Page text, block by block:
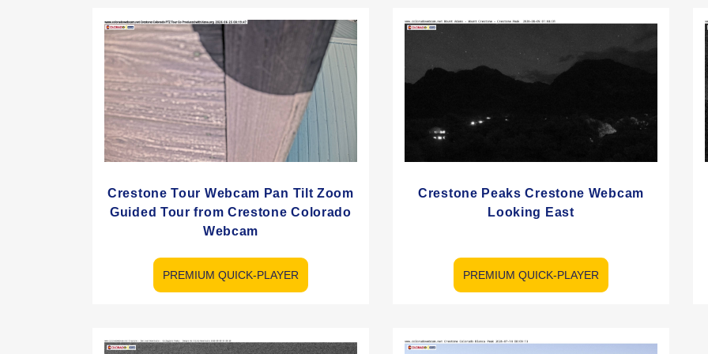
Crestone Tour Webcam Pan Tilt Zoom
Guided Tour from Crestone Colorado
Webcam
PREMIUM QUICK-PLAYER
Crestone Peaks Crestone Webcam
Looking East
PREMIUM QUICK-PLAYER